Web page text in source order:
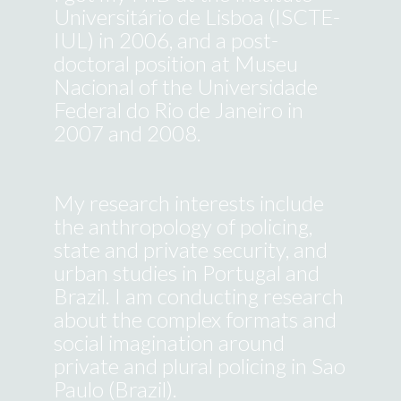
© Susana Durão, 2018.
Faculty is a wordpress template designed
by Owwwlab and implemented
byCarlos Vieira Reis .
This website was made with
resources from the project
"Policing and Urban Imagination:
New security formats in southern
cities" (FAPESP: 2014/199895)
Universitário de Lisboa (ISCTE-
IUL) in 2006, and a post-
doctoral position at Museu
Nacional of the Universidade
Federal do Rio de Janeiro in
2007 and 2008.
My research interests include
the anthropology of policing,
state and private security, and
urban studies in Portugal and
Brazil. I am conducting research
about the complex formats and
social imagination around
private and plural policing in Sao
Paulo (Brazil).